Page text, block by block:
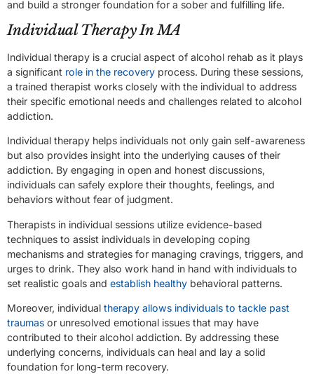
and build a stronger foundation for a sober and fulfilling life.
Individual Therapy In MA
Individual therapy is a crucial aspect of alcohol rehab as it plays
a significant role in the recovery process. During these sessions,
a trained therapist works closely with the individual to address
their specific emotional needs and challenges related to alcohol
addiction.
Individual therapy helps individuals not only gain self-awareness
but also provides insight into the underlying causes of their
addiction. By engaging in open and honest discussions,
individuals can safely explore their thoughts, feelings, and
behaviors without fear of judgment.
Therapists in individual sessions utilize evidence-based
techniques to assist individuals in developing coping
mechanisms and strategies for managing cravings, triggers, and
urges to drink. They also work hand in hand with individuals to
set realistic goals and establish healthy behavioral patterns.
Moreover, individual therapy allows individuals to tackle past
traumas or unresolved emotional issues that may have
contributed to their alcohol addiction. By addressing these
underlying concerns, individuals can heal and lay a solid
foundation for long-term recovery.